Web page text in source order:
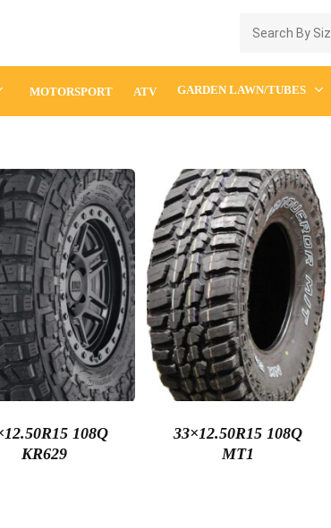
MOTORSPORT ATV GARDEN LAWN/TUBES
108Q
KR629
33×12.50R15 108Q
MT1